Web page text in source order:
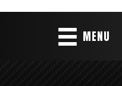
MENU